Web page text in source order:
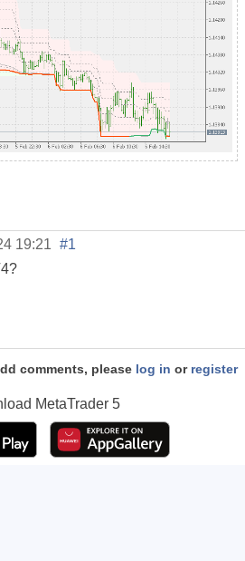
19:21 #1
comments, please log in or register
MetaTrader 5